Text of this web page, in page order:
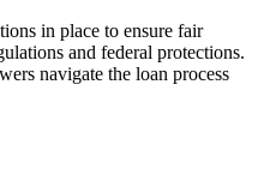
in place to ensure fair
and federal protections.
navigate the loan process